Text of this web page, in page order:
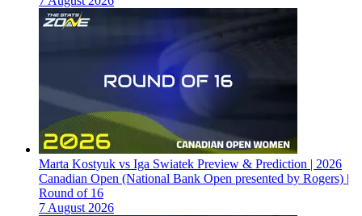
Marta Kostyuk vs Iga Swiatek Preview & Prediction | 2026
Canadian Open (National Bank Open presented by Rogers) |
Round of 16
7 August 2026